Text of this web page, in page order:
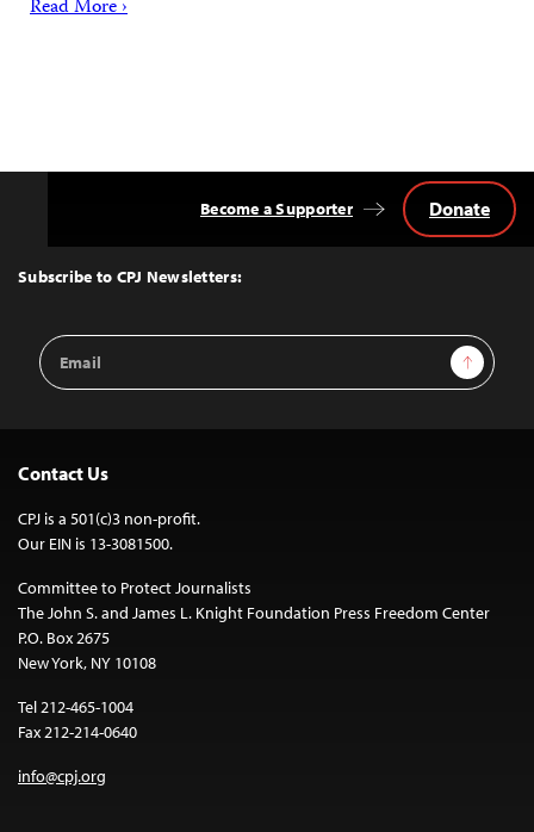
Read More ›
Top
Subscribe to CPJ Newsletters:
Email
Address
Sign Up
Become a Supporter Donate
Contact Us
CPJ is a 501(c)3 non-profit.
Our EIN is 13-3081500.
Committee to Protect Journalists
The John S. and James L. Knight Foundation Press Freedom Center
P.O. Box 2675
New York, NY 10108
Tel 212-465-1004
Fax 212-214-0640
info@cpj.org